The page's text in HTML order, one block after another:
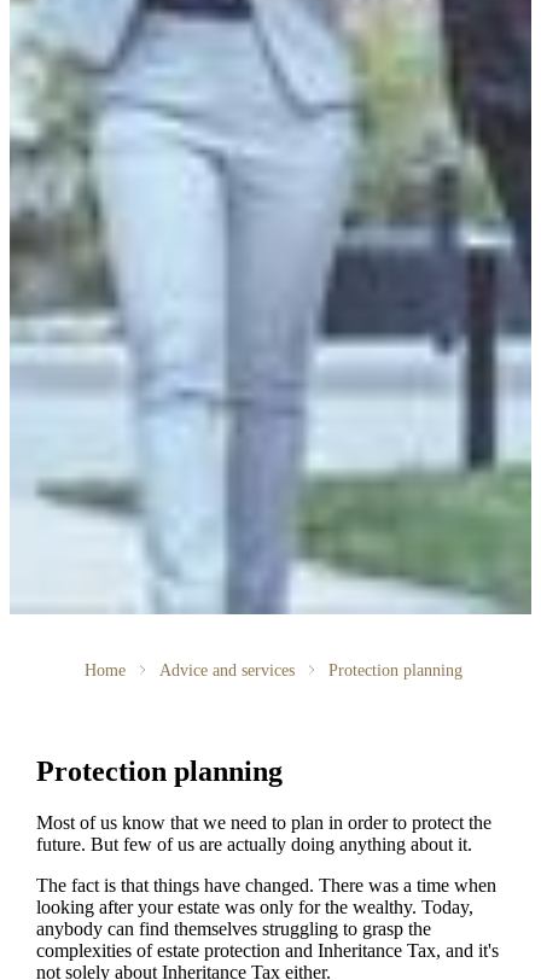
Home Advice and services Protection planning
Protection planning
Most of us know that we need to plan in order to protect the
future. But few of us are actually doing anything about it.
The fact is that things have changed. There was a time when
looking after your estate was only for the wealthy. Today,
anybody can find themselves struggling to grasp the
complexities of estate protection and Inheritance Tax, and it's
not solely about Inheritance Tax either.